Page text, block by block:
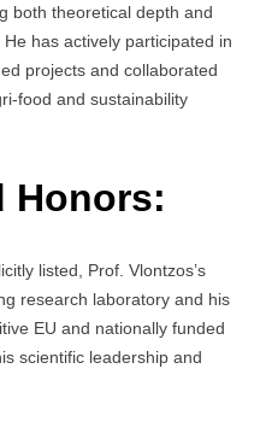
both theoretical depth and
has actively participated in
projects and collaborated
food and sustainability
Honors:
listed, Prof. Vlontzos’s
research laboratory and his
EU and nationally funded
scientific leadership and